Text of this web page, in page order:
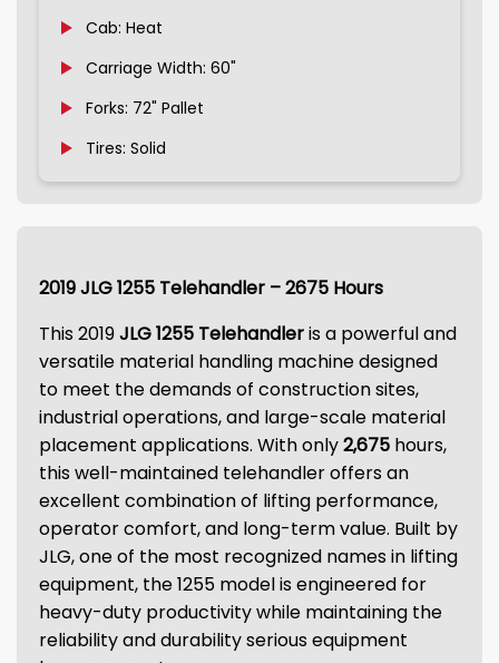
Cab: Heat
Carriage Width: 60"
Forks: 72" Pallet
Tires: Solid
2019 JLG 1255 Telehandler – 2675 Hours
This 2019JLG 1255 Telehandleris a powerful and
versatile material handling machine designed
to meet the demands of construction sites,
industrial operations, and large-scale material
placement applications. With only2,675 hours,
this well-maintained telehandler offers an
excellent combination of lifting performance,
operator comfort, and long-term value. Built by
JLG, one of the most recognized names in lifting
equipment, the 1255 model is engineered for
heavy-duty productivity while maintaining the
reliability and durability serious equipment